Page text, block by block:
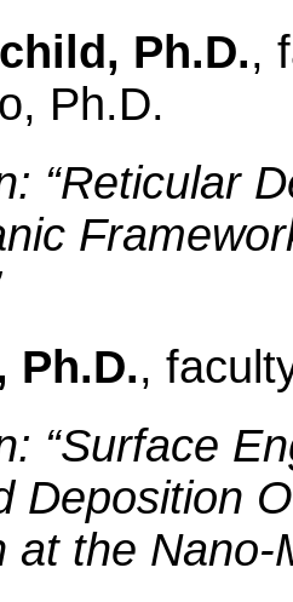
Ph.D.,
Ph.D.
“Reticular
Ph.D.,
“Surface
Deposition
at the Nano-